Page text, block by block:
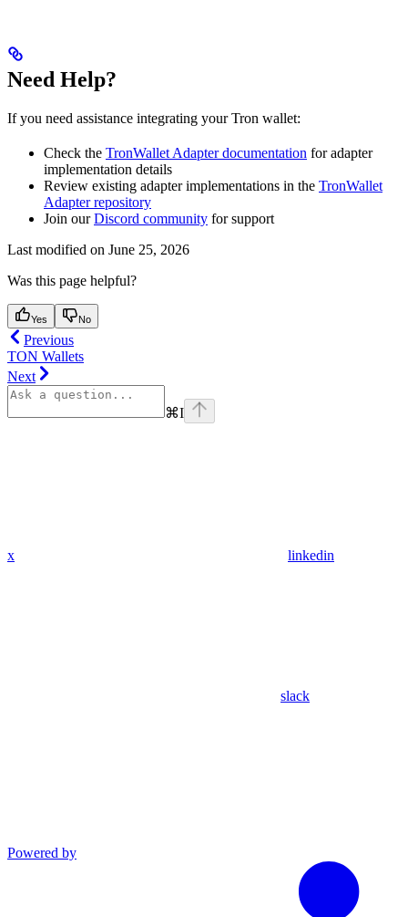
Need Help?
If you need assistance integrating your Tron wallet:
Check the TronWallet Adapter documentation for adapter
implementation details
Review existing adapter implementations in the TronWallet
Adapter repository
Join ourDiscord community for support
Last modified on June 25, 2026
Was this page helpful?
Yes No
Previous
TON Wallets
Next
⌘I
x linkedin
slack
Powered by